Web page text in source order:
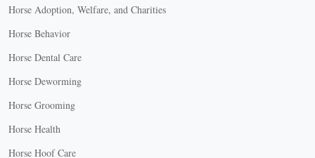
Horse Adoption, Welfare, and Charities
Horse Behavior
Horse Dental Care
Horse Deworming
Horse Grooming
Horse Health
Horse Hoof Care